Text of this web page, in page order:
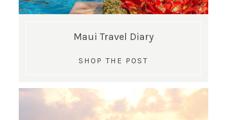
Maui Travel Diary
SHOP THE POST
GET UPDATES STRAIGHT TO YOUR INBOX!